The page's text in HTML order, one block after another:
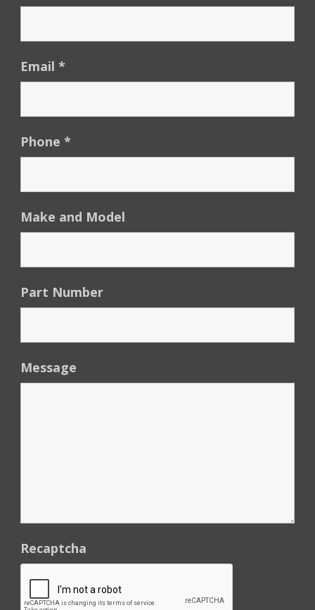
Email *
Phone *
Make and Model
Part Number
Message
Recaptcha